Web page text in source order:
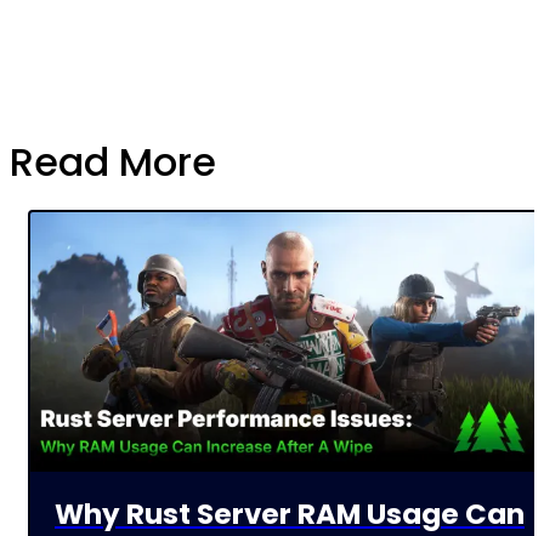
Read More
Why Rust Server RAM Usage Can